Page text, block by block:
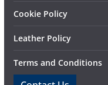
Cookie Policy
Leather Policy
Terms and Conditions